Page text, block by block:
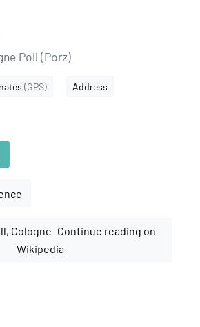
Poll (Porz)
(GPS) Address
Continue reading on
Wikipedia